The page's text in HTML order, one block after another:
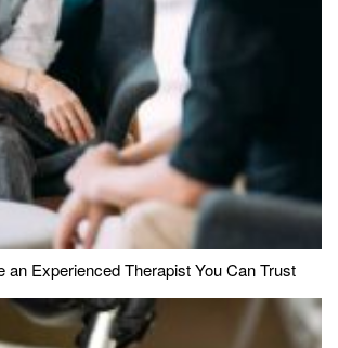
an Experienced Therapist You Can Trust